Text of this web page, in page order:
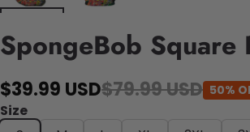
SpongeBob Square
$39.99 USD$79.99 USD 50%
Size